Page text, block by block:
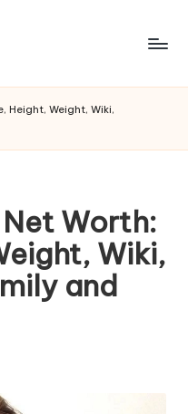
Height, Weight, Wiki,
Worth:
Wiki,
and